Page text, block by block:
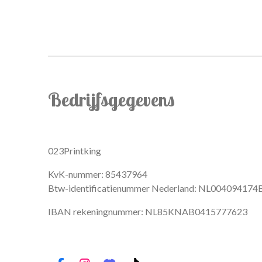
Bedrijfsgegevens
023Printking
KvK-nummer: 85437964
Btw-identificatienummer Nederland:
IBAN rekeningnummer: NL85KNAB0415777623